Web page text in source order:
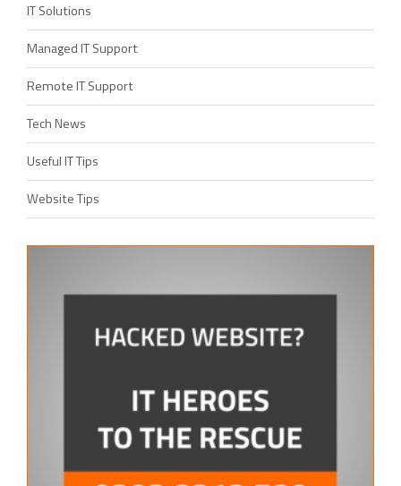
IT Solutions
Managed IT Support
Remote IT Support
Tech News
Useful IT Tips
Website Tips